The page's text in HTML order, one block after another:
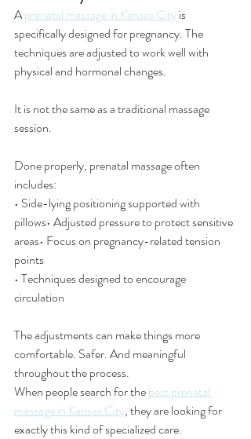
A prenatal massage in Kansas City is
specifically designed for pregnancy. The
techniques are adjusted to work well with
physical and hormonal changes.
It is not the same as a traditional massage
session.
Done properly, prenatal massage often
includes:
• Side-lying positioning supported with
pillows• Adjusted pressure to protect sensitive
areas• Focus on pregnancy-related tension
points
• Techniques designed to encourage
circulation
The adjustments can make things more
comfortable. Safer. And meaningful
throughout the process.
When people search for the best prenatal
massage in Kansas City, they are looking for
exactly this kind of specialized care.